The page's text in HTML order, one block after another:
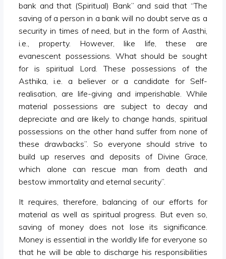
bank and that (Spiritual) Bank” and said that “The
saving of a person in a bank will no doubt serve as a
security in times of need, but in the form of Aasthi,
i.e., property. However, like life, these are
evanescent possessions. What should be sought
for is spiritual Lord. These possessions of the
Asthika, i.e. a believer or a candidate for Self-
realisation, are life-giving and imperishable. While
material possessions are subject to decay and
depreciate and are likely to change hands, spiritual
possessions on the other hand suffer from none of
these drawbacks”. So everyone should strive to
build up reserves and deposits of Divine Grace,
which alone can rescue man from death and
bestow immortality and eternal security”.
It requires, therefore, balancing of our efforts for
material as well as spiritual progress. But even so,
saving of money does not lose its significance.
Money is essential in the worldly life for everyone so
that he will be able to discharge his responsibilities